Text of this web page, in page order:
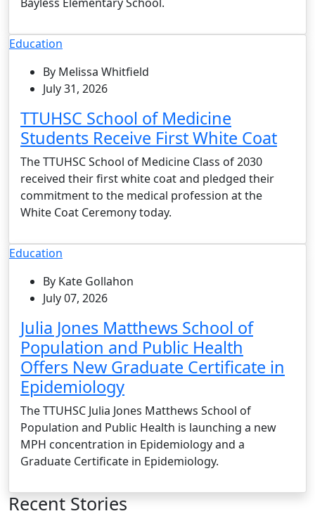
Education
By Melissa Whitfield
July 31, 2026
TTUHSC School of Medicine
Students Receive First White Coat
The TTUHSC School of Medicine Class of 2030
received their first white coat and pledged their
commitment to the medical profession at the
White Coat Ceremony today.
Education
By Kate Gollahon
July 07, 2026
Julia Jones Matthews School of
Population and Public Health
Offers New Graduate Certificate in
Epidemiology
The TTUHSC Julia Jones Matthews School of
Population and Public Health is launching a new
MPH concentration in Epidemiology and a
Graduate Certificate in Epidemiology.
Recent Stories